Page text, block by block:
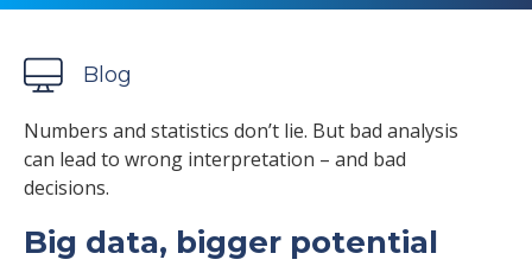
Blog
Numbers and statistics don’t lie. But bad analysis
can lead to wrong interpretation – and bad
decisions.
Big data, bigger potential